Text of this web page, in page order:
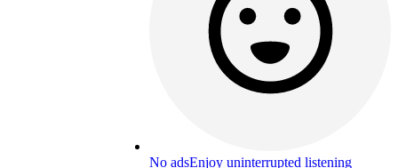
No adsEnjoy uninterrupted listening